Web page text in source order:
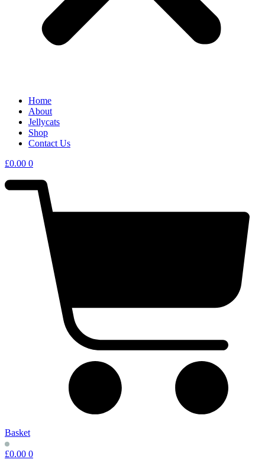
Home
About
Jellycats
Shop
Contact Us
£0.00 0
Basket
£0.00 0